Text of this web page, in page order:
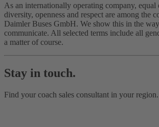
As an internationally operating company, equal
diversity, openness and respect are among the
Daimler Buses GmbH. We show this in the
communicate. All selected terms include all
a matter of course.
Stay in touch.
Find your coach sales consultant in your region.